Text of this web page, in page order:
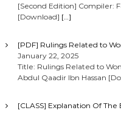
[Second Edition] Compiler:
[Download] […]
[PDF] Rulings Related to
January 22, 2025
Title: Rulings Related to
Abdul Qaadir Ibn Hassan
[CLASS] Explanation Of